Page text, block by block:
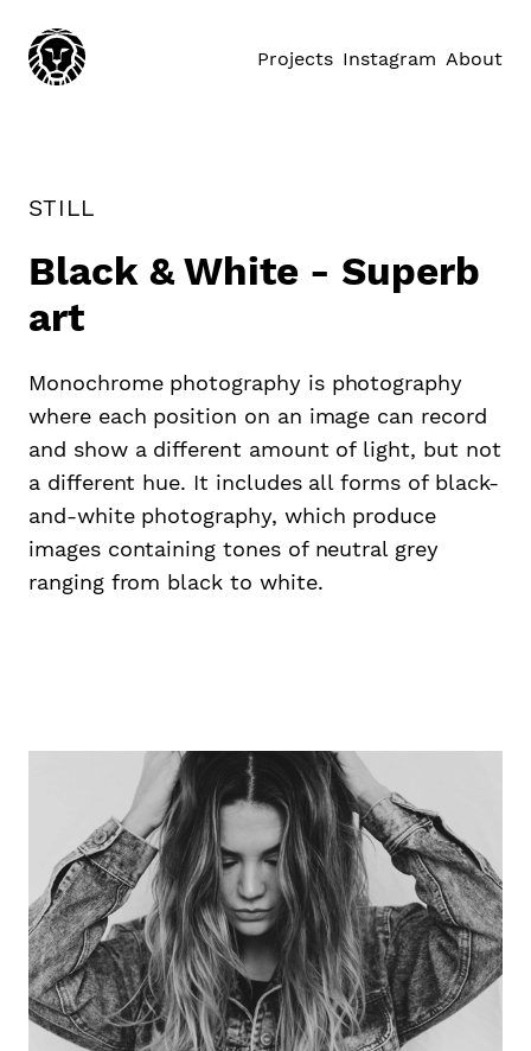
Projects Instagram About
STILL
Black & White - Superb
art
Monochrome photography is photography
where each position on an image can record
and show a different amount of light, but not
a different hue. It includes all forms of black-
and-white photography, which produce
images containing tones of neutral grey
ranging from black to white.